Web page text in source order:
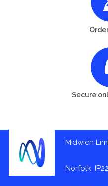
Secure
Midwich
Norfolk,